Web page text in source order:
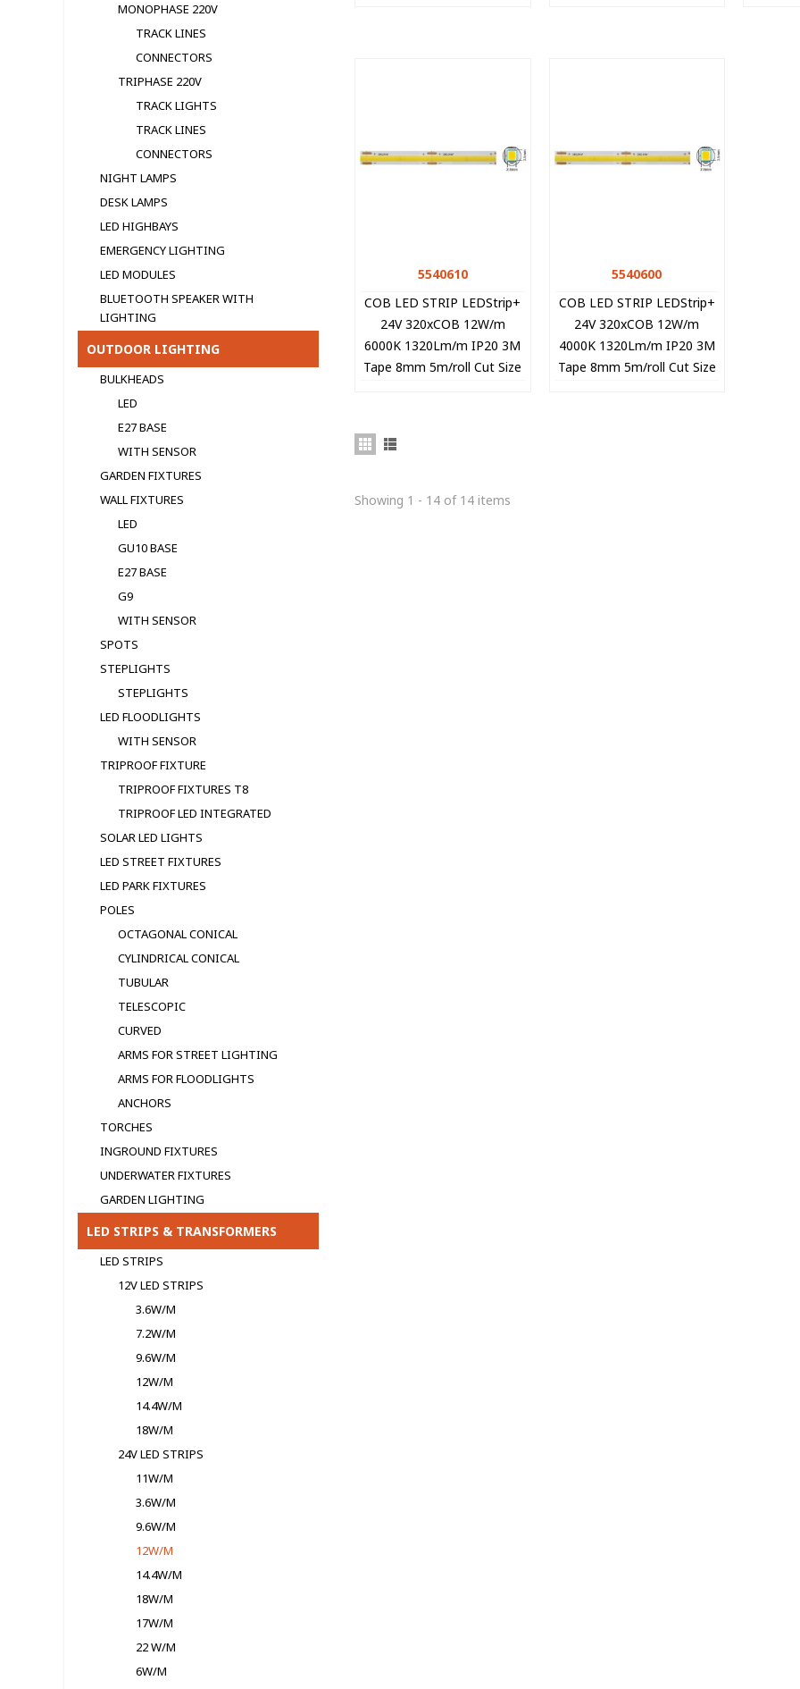
MONOPHASE 220V
TRACK LINES
CONNECTORS
TRIPHASE 220V
TRACK LIGHTS
TRACK LINES
CONNECTORS
NIGHT LAMPS
DESK LAMPS
LED HIGHBAYS
EMERGENCY LIGHTING
LED MODULЕS
BLUETOOTH SPEAKER WITH
LIGHTING
OUTDOOR LIGHTING
BULKHEADS
LED
E27 BASE
WITH SENSOR
GARDEN FIXTURES
WALL FIXTURES
LED
GU10 BASE
E27 BASE
G9
WITH SENSOR
SPOTS
STEPLIGHTS
STEPLIGHTS
LED FLOODLIGHTS
WITH SENSOR
TRIPROOF FIXTURE
TRIPROOF FIXTURES T8
TRIPROOF LED INTEGRATED
SOLAR LED LIGHTS
LED STREET FIXTURES
LED PARK FIXTURES
POLES
OCTAGONAL CONICAL
CYLINDRICAL CONICAL
TUBULAR
TELESCOPIC
CURVED
ARMS FOR STREET LIGHTING
ARMS FOR FLOODLIGHTS
ANCHORS
TORCHES
INGROUND FIXTURES
UNDERWATER FIXTURES
GARDEN LIGHTING
LED STRIPS & TRANSFORMERS
LED STRIPS
12V LED STRIPS
3.6W/M
7.2W/M
9.6W/M
12W/M
14.4W/M
18W/M
24V LED STRIPS
11W/M
3.6W/M
9.6W/M
12W/M
14.4W/M
18W/M
17W/M
22 W/M
6W/M
Quick view
5540610
COB LED STRIP LEDStrip+
24V 320xCOB 12W/m
6000K 1320Lm/m IP20 3M
Tape 8mm 5m/roll Cut Size
Quick view
5540600
COB LED STRIP LEDStrip+
24V 320xCOB 12W/m
4000K 1320Lm/m IP20 3M
Tape 8mm 5m/roll Cut Size
Showing 1 - 14 of 14 items